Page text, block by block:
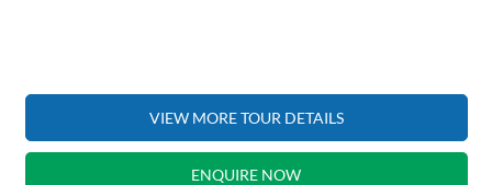
VIEW MORE TOUR DETAILS
ENQUIRE NOW